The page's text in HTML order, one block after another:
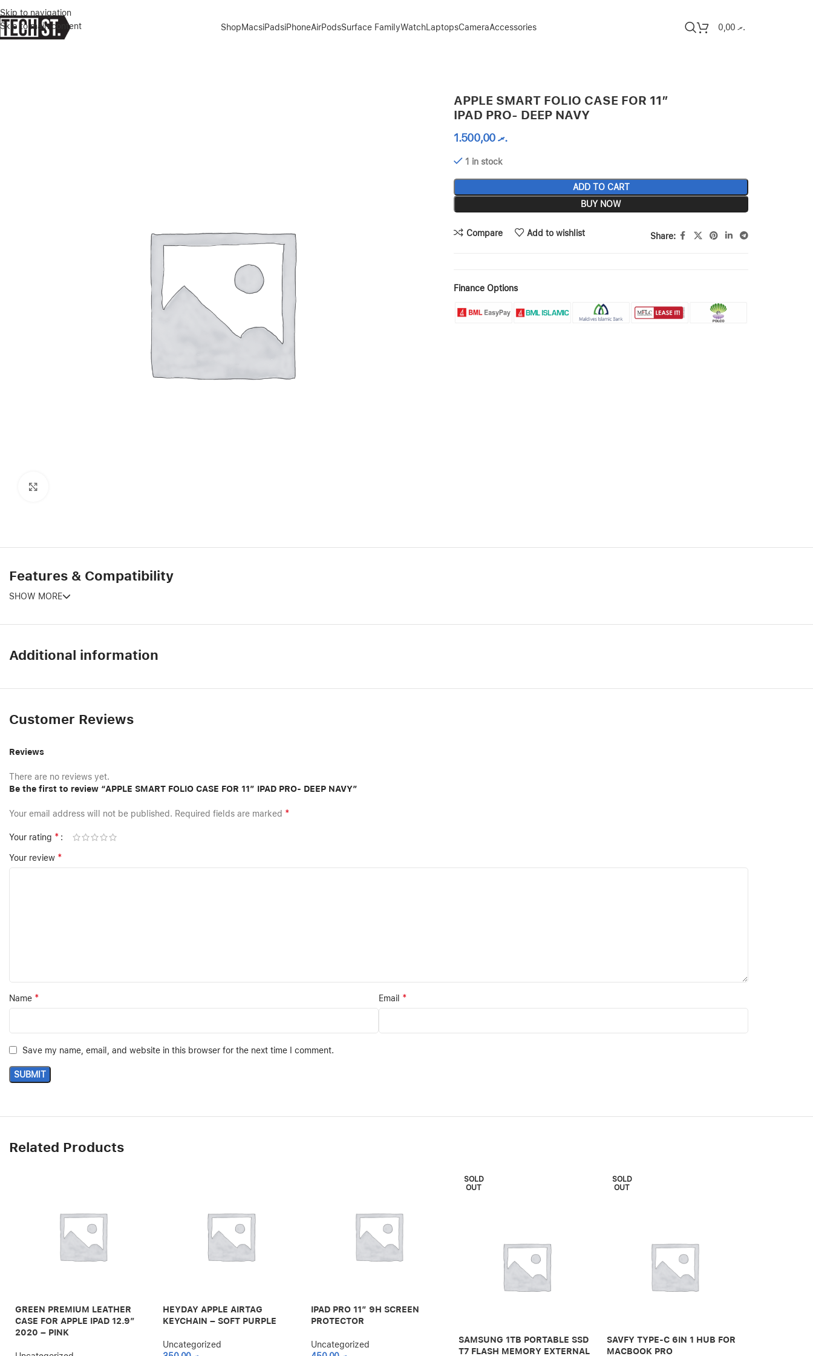
Skip to navigation
Skip to main content
ShopMacsiPadsiPhoneAirPodsSurface FamilyWatchLaptopsCameraAccessories .ރ0,00
APPLE SMART FOLIO CASE FOR 11″
IPAD PRO- DEEP NAVY
.ރ1.500,00
1 in stock
ADD TO CART
BUY NOW
Compare Add to wishlist Share:
Finance Options
Features & Compatibility
SHOW MORE
Additional information
Customer Reviews
Reviews
There are no reviews yet.
Be the first to review “APPLE SMART FOLIO CASE FOR 11″ IPAD PRO- DEEP NAVY”
Your email address will not be published. Required fields are marked *
Your rating *
Your review *
Name * Email *
Save my name, email, and website in this browser for the next time I comment.
Related Products
GREEN PREMIUM LEATHER
CASE FOR APPLE IPAD 12.9″
2020 – PINK
HEYDAY APPLE AIRTAG
KEYCHAIN – SOFT PURPLE
Uncategorized
IPAD PRO 11″ 9H SCREEN
PROTECTOR
Uncategorized
SOLD
OUT
SAMSUNG 1TB PORTABLE SSD
T7 FLASH MEMORY EXTERNAL
SOLD
OUT
SAVFY TYPE-C 6IN 1 HUB FOR
MACBOOK PRO